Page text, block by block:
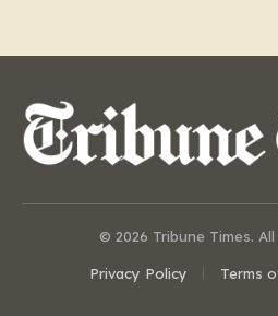
© 2026 Tribune Times.
Privacy Policy Terms